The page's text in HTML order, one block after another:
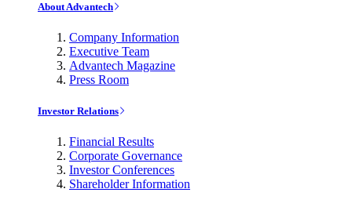
About Advantech
Company Information
Executive Team
Advantech Magazine
Press Room
Investor Relations
Financial Results
Corporate Governance
Investor Conferences
Shareholder Information